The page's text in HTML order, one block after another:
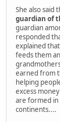
She also said
guardian of
guardian
responded
explained
feeds them
earned from
helping
excess
are formed in
continents....